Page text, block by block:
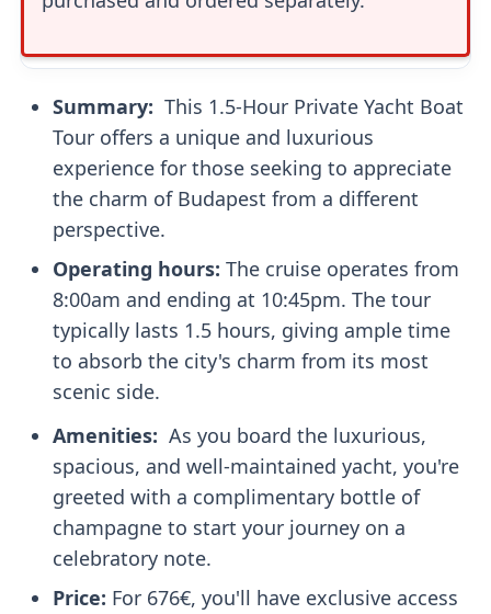
Summary: ‍ This 1.5-Hour Private Yacht Boat
Tour offers a unique and luxurious
experience for those seeking to appreciate
the charm of Budapest from a different
perspective.
Operating hours: The cruise operates from
8:00am and ending at 10:45pm. The tour
typically lasts 1.5 hours, giving ample time
to absorb the city's charm from its most
scenic side.
Amenities: ‍ As you board the luxurious,
spacious, and well-maintained yacht, you're
greeted with a complimentary bottle of
champagne to start your journey on a
celebratory note.
Price: For 676€, you'll have exclusive access